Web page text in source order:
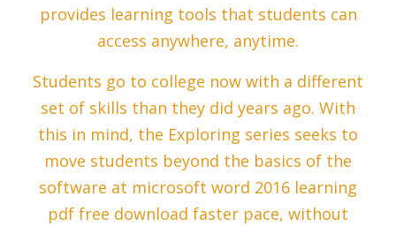
provides learning tools that students can
access anywhere, anytime.
Students go to college now with a different
set of skills than they did years ago. With
this in mind, the Exploring series seeks to
move students beyond the basics of the
software at microsoft word 2016 learning
pdf free download faster pace, without